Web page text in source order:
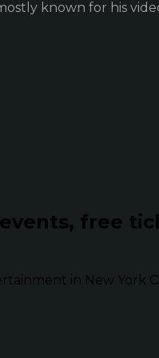
known for his
free
in New York